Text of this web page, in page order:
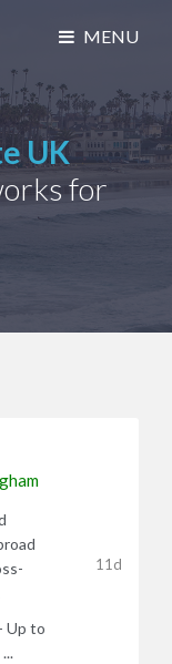
MENU
UK
for
Up to
11d